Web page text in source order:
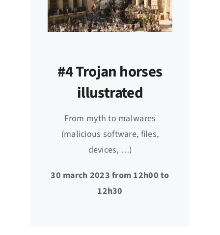
#4 Trojan horses
illustrated
From myth to malwares
(malicious software, files,
devices, …)
30 march 2023 from 12h00 to
12h30